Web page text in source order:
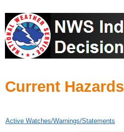
Current Hazards
Active Watches/Warnings/Statements